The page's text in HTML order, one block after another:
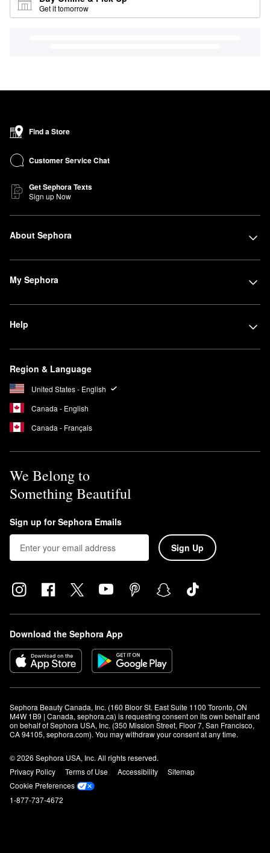
Get it tomorrow
Find a Store
Customer Service Chat
Get Sephora Texts
Sign up Now
About Sephora
My Sephora
Help
Region & Language
United States - English
Canada - English
Canada - Français
We Belong to
Something Beautiful
Sign up for Sephora Emails
Sign Up
Download the Sephora App
Sephora Beauty Canada, Inc. (160 Bloor St. East Suite 1100 Toronto, ON
M4W 1B9 | Canada, sephora.ca) is requesting consent on its own behalf and
on behalf of Sephora USA, Inc. (350 Mission Street, Floor 7, San Francisco,
CA 94105, sephora.com). You may withdraw your consent at any time.
© 2026 Sephora USA, Inc. All rights reserved.
Privacy Policy
Terms of Use Accessibility
Sitemap
Cookie Preferences
1-877-737-4672